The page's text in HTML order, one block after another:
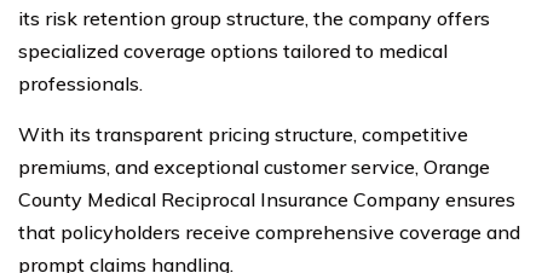
its risk retention group structure, the company offers
specialized coverage options tailored to medical
professionals.
With its transparent pricing structure, competitive
premiums, and exceptional customer service, Orange
County Medical Reciprocal Insurance Company ensures
that policyholders receive comprehensive coverage and
prompt claims handling.